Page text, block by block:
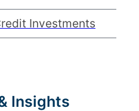
Investments
Insights